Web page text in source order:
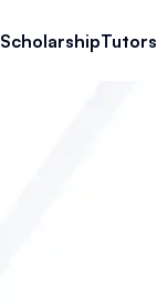
ScholarshipTutors